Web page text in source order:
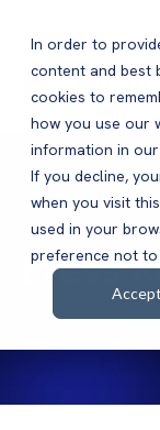
In order to
content and best
cookies to
how you use our
information in our
If you decline,
when you visit
used in your
preference not to
Accept
Press